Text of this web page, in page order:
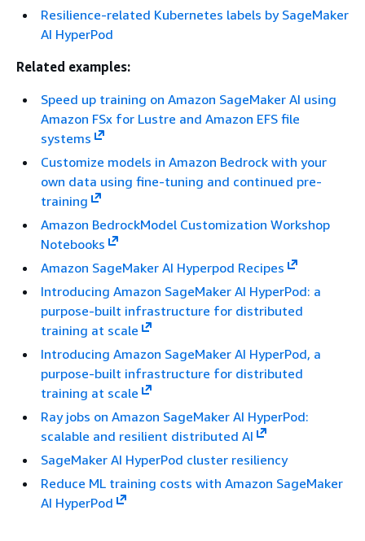
Resilience-related Kubernetes labels by SageMaker
AI HyperPod
Related examples:
Speed up training on Amazon SageMaker AI using
Amazon FSx for Lustre and Amazon EFS file
systems
Customize models in Amazon Bedrock with your
own data using fine-tuning and continued pre-
training
Amazon BedrockModel Customization Workshop
Notebooks
Amazon SageMaker AI Hyperpod Recipes
Introducing Amazon SageMaker AI HyperPod: a
purpose-built infrastructure for distributed
training at scale
Introducing Amazon SageMaker AI HyperPod, a
purpose-built infrastructure for distributed
training at scale
Ray jobs on Amazon SageMaker AI HyperPod:
scalable and resilient distributed AI
SageMaker AI HyperPod cluster resiliency
Reduce ML training costs with Amazon SageMaker
AI HyperPod